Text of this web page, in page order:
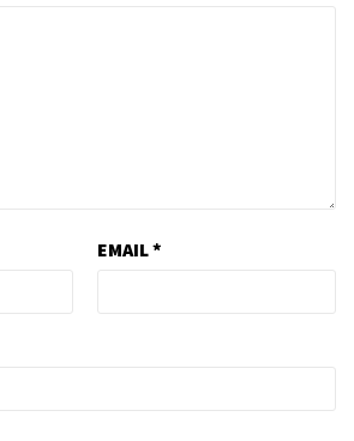
EMAIL*